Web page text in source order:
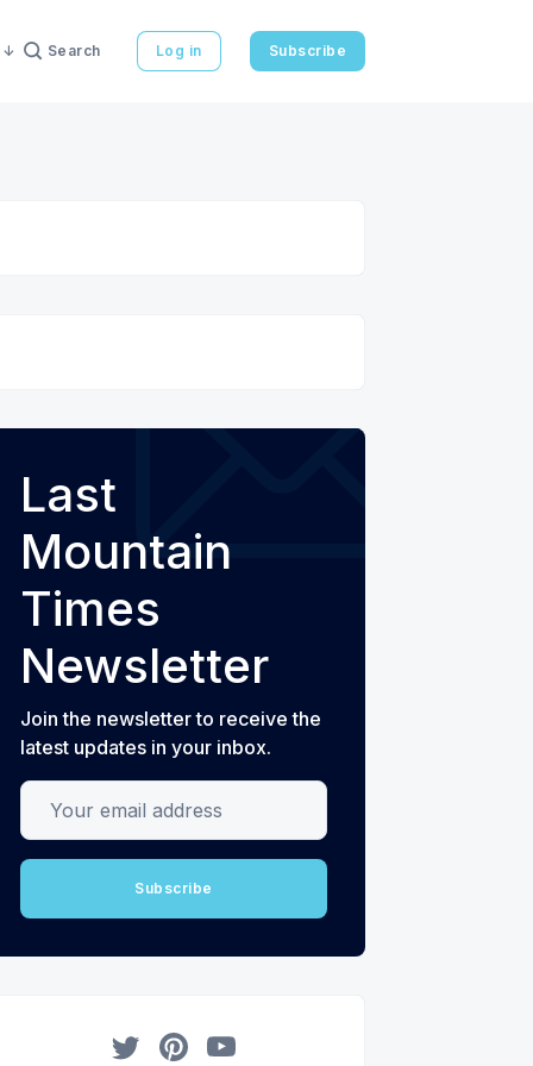
Search Log in Subscribe
Last
Mountain
Times
Newsletter
Join the newsletter to receive the
latest updates in your inbox.
Your email address
Subscribe